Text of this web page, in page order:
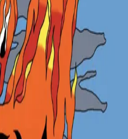
Yourself at
yourself on a unique
of Fond-de-Gras.
Luxembourg